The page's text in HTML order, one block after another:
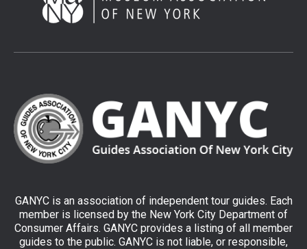
GANYC is an association of independent tour guides. Each
member is licensed by the New York City Department of
Consumer Affairs. GANYC provides a listing of all member
guides to the public. GANYC is not liable, or responsible,